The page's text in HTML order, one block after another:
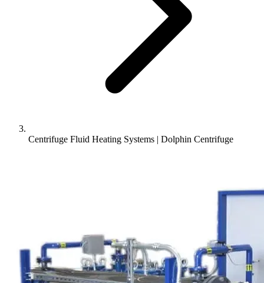
Centrifuge Fluid Heating Systems | Dolphin Centrifuge